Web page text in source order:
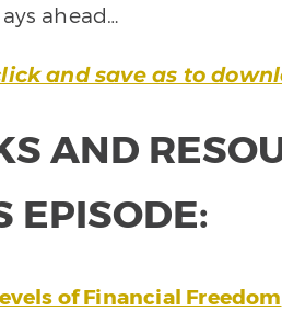
ahead…
and save as to
AND
EPISODE:
of Financial Freedom